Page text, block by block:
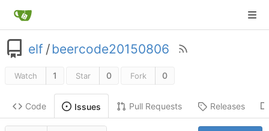
elf /beercode20150806
Watch 1 Star 0 Fork 0
Code Issues Pull Requests Releases